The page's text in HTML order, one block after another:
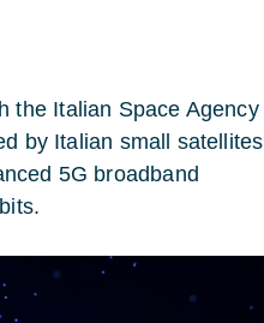
the Italian Space Agency
by Italian small satellites
5G broadband